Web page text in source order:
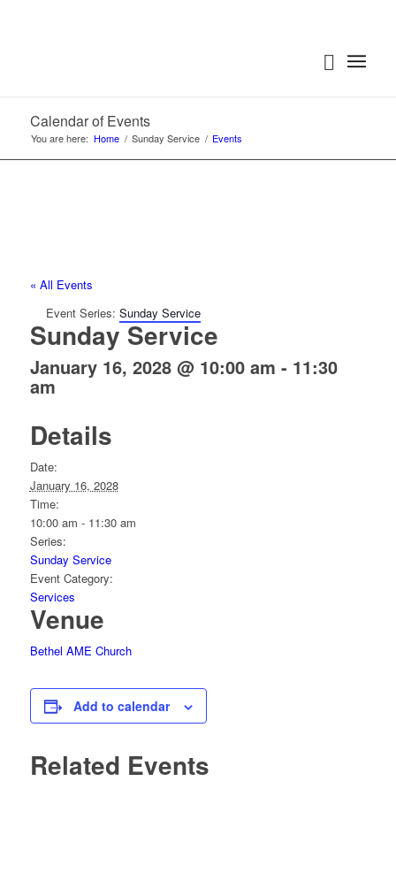
Calendar of Events
You are here: Home / Sunday Service / Events
« All Events
Event Series: Sunday Service
Sunday Service
January 16, 2028 @ 10:00 am - 11:30
am
Details
Date:
January 16, 2028
Time:
10:00 am - 11:30 am
Series:
Sunday Service
Event Category:
Services
Venue
Bethel AME Church
Add to calendar
Related Events